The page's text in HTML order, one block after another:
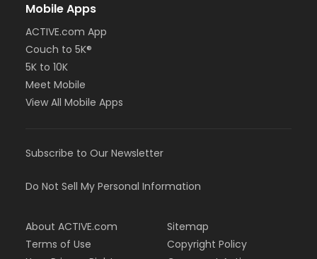
Mobile Apps
ACTIVE.com App
Couch to 5K®
5K to 10K
Meet Mobile
View All Mobile Apps
Subscribe to Our Newsletter
Do Not Sell My Personal Information
About ACTIVE.com
Terms of Use
Sitemap
Copyright Policy